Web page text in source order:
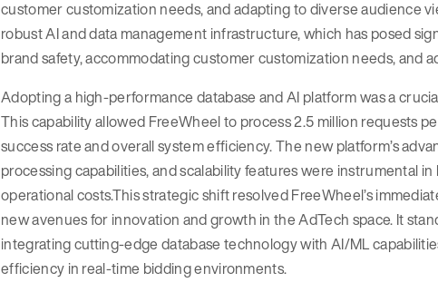
customer customization needs, and adapting to diverse audience
robust AI and data management infrastructure, which has posed
brand safety, accommodating customer customization needs, and
Adopting a high-performance database and AI platform was a
This capability allowed FreeWheel to process 2.5 million requests
success rate and overall system efficiency. The new platform’s
processing capabilities, and scalability features were instrumental
operational costs.This strategic shift resolved FreeWheel’s
new avenues for innovation and growth in the AdTech space. It
integrating cutting-edge database technology with AI/ML
efficiency in real-time bidding environments.